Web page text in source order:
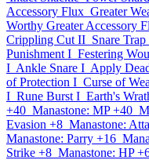
Accessory Flux Greater
Worthy Greater Accessory
Crippling Cut II Snare Trap
Punishment I Festering
I Ankle Snare I Apply
of Protection I Curse of
I Rune Burst I Earth's
+40 Manastone: MP +40
Evasion +8 Manastone:
Manastone: Parry +16
Strike +8 Manastone: HP